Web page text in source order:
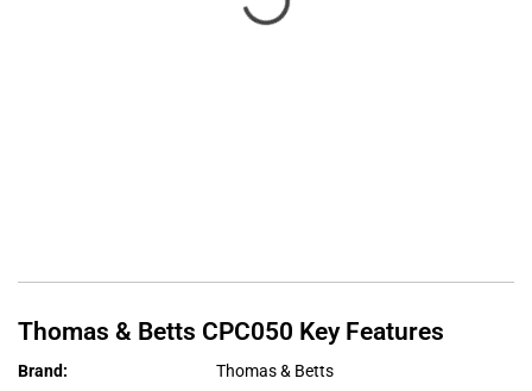
Thomas & Betts CPC050 Key Features
Brand:
Thomas & Betts